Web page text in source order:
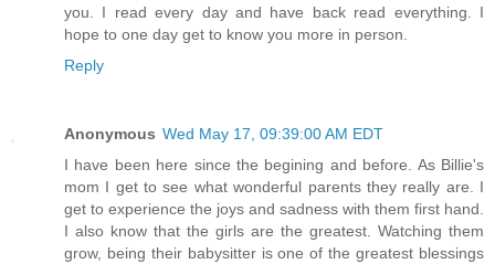
you. I read every day and have back read everything. I
hope to one day get to know you more in person.
Reply
Anonymous Wed May 17, 09:39:00 AM EDT
I have been here since the begining and before. As Billie's
mom I get to see what wonderful parents they really are. I
get to experience the joys and sadness with them first hand.
I also know that the girls are the greatest. Watching them
grow, being their babysitter is one of the greatest blessings